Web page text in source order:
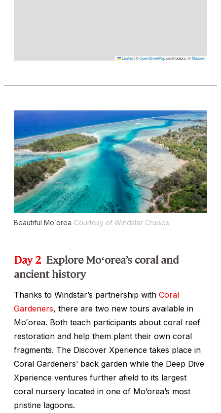
Leaflet|©OpenStreetMapcontributors, ©Mapbox
Beautiful Moʻorea Courtesy of Windstar Cruises
Day 2 Explore Moʻorea’s coral and
ancient history
Thanks to Windstar’s partnership with Coral
Gardeners, there are two new tours available in
Moʻorea. Both teach participants about coral reef
restoration and help them plant their own coral
fragments. The Discover Xperience takes place in
Coral Gardeners’ back garden while the Deep Dive
Xperience ventures further afield to its largest
coral nursery located in one of Mo’orea’s most
pristine lagoons.